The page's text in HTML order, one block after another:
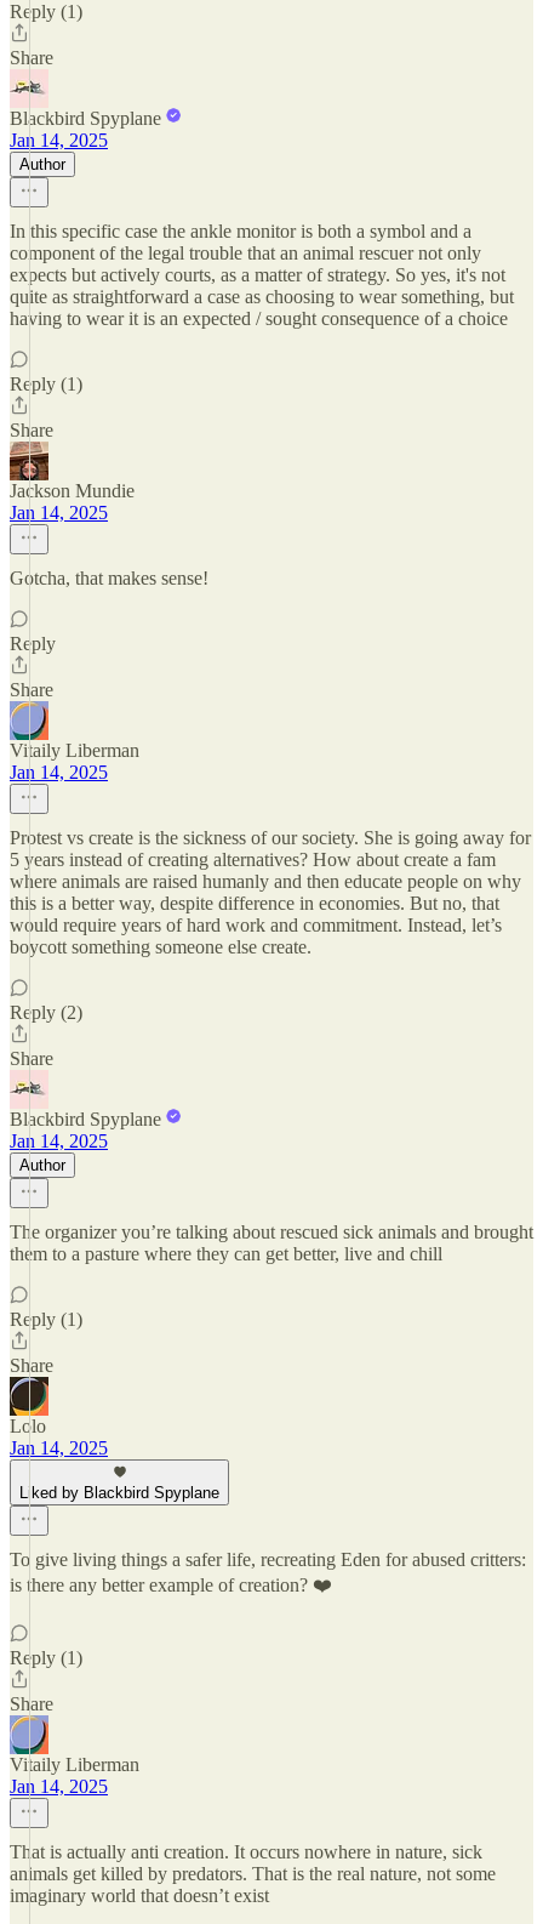
Reply (1)
Share
Blackbird Spyplane
Jan 14, 2025
Author
In this specific case the ankle monitor is both a symbol and a
component of the legal trouble that an animal rescuer not only
expects but actively courts, as a matter of strategy. So yes, it's not
quite as straightforward a case as choosing to wear something, but
having to wear it is an expected / sought consequence of a choice
Reply (1)
Share
Jackson Mundie
Jan 14, 2025
Gotcha, that makes sense!
Reply
Share
Vitaily Liberman
Jan 14, 2025
Protest vs create is the sickness of our society. She is going away for
5 years instead of creating alternatives? How about create a fam
where animals are raised humanly and then educate people on why
this is a better way, despite difference in economies. But no, that
would require years of hard work and commitment. Instead, let’s
boycott something someone else create.
Reply (2)
Share
Blackbird Spyplane
Jan 14, 2025
Author
The organizer you’re talking about rescued sick animals and brought
them to a pasture where they can get better, live and chill
Reply (1)
Share
Lolo
Jan 14, 2025
Liked by Blackbird Spyplane
To give living things a safer life, recreating Eden for abused critters:
is there any better example of creation? ❤️
Reply (1)
Share
Vitaily Liberman
Jan 14, 2025
That is actually anti creation. It occurs nowhere in nature, sick
animals get killed by predators. That is the real nature, not some
imaginary world that doesn’t exist